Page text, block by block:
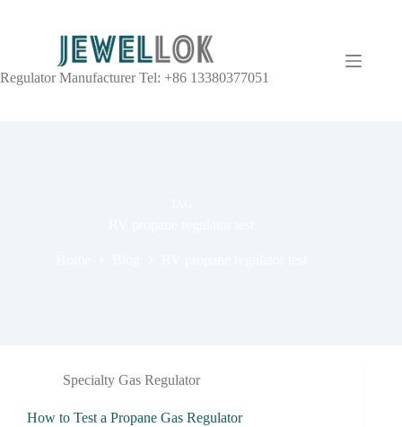
Regulator Manufacturer Tel: +86 13380377051
Specialty Gas Regulator
How to Test a Propane Gas Regulator